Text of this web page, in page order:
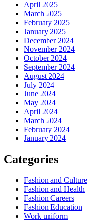
April 2025
March 2025
February 2025
January 2025
December 2024
November 2024
October 2024
September 2024
August 2024
July 2024
June 2024
May 2024
April 2024
March 2024
February 2024
January 2024
Categories
Fashion and Culture
Fashion and Health
Fashion Careers
Fashion Education
Work uniform